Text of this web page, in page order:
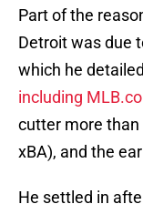
Part of the
Detroit was due
which he
including
cutter more
xBA), and the
He settled in